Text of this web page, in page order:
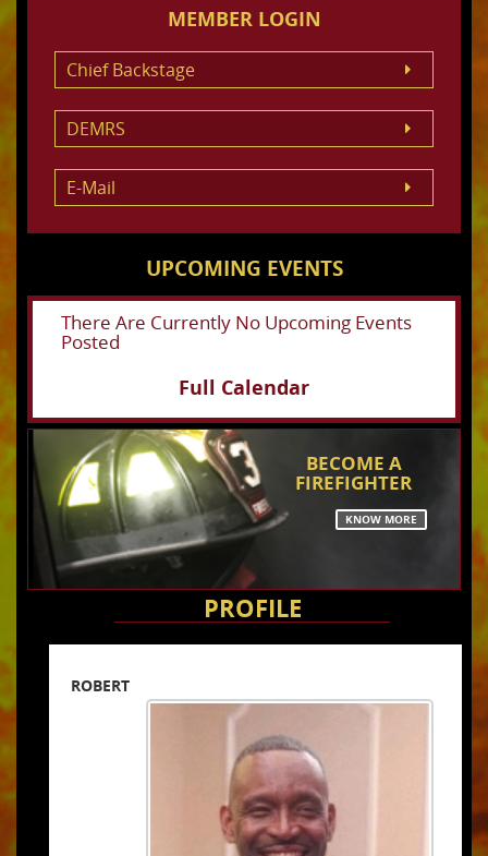
MEMBER LOGIN
Chief Backstage
DEMRS
E-Mail
UPCOMING EVENTS
There Are Currently No Upcoming Events
Posted
Full Calendar
BECOME A
FIREFIGHTER
KNOW MORE
PROFILE
ROBERT